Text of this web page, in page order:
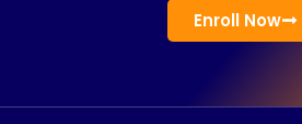
Enroll Now